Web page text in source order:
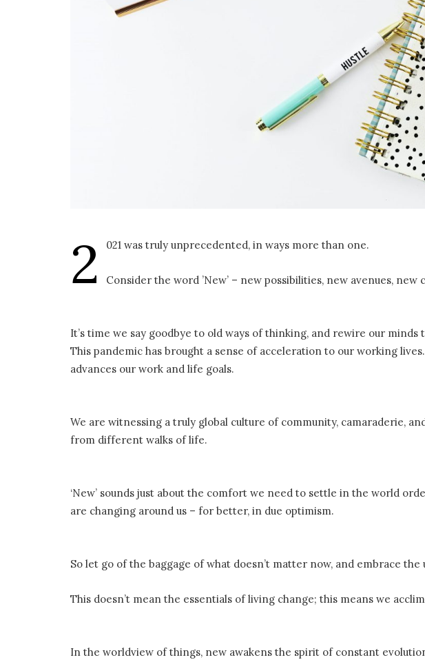
2 021 was truly unprecedented, in ways more than one.
Consider the word ’New’ – new possibilities, new avenues,
It’s time we say goodbye to old ways of thinking, and rewire our
This pandemic has brought a sense of acceleration to our working
advances our work and life goals.
We are witnessing a truly global culture of community, camaraderie,
from different walks of life.
‘New’ sounds just about the comfort we need to settle in the world
are changing around us – for better, in due optimism.
So let go of the baggage of what doesn’t matter now, and embrace
This doesn’t mean the essentials of living change; this means we
In the worldview of things, new awakens the spirit of constant